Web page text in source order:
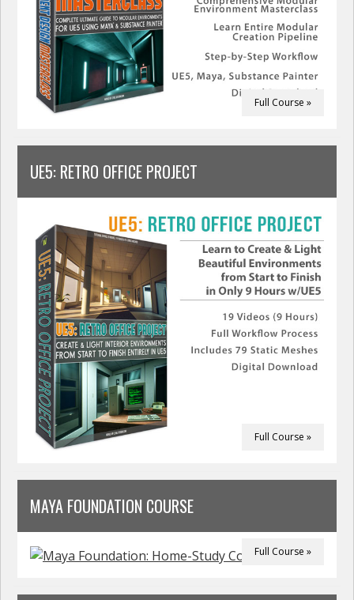
Full Course »
UE5: RETRO OFFICE PROJECT
Full Course »
MAYA FOUNDATION COURSE
Full Course »